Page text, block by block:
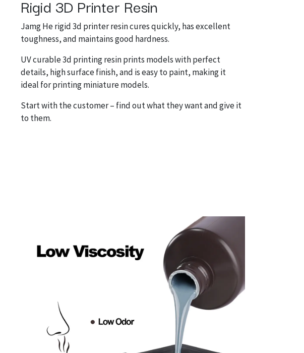
Rigid 3D Printer Resin
Jamg He rigid 3d printer resin cures quickly, has excellent
toughness, and maintains good hardness.
UV curable 3d printing resin prints models with perfect
details, high surface finish, and is easy to paint, making it
ideal for printing miniature models.
Start with the customer – find out what they want and give it
to them.